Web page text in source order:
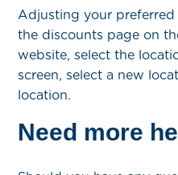
Adjusting your
the discounts page on
website, select the
screen, select a new
location.
Need more